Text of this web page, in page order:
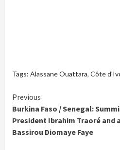
Tags: Alassane Ouattara, Côte
Continue
Reading
Previous
Burkina Faso / Senegal:
President Ibrahim Traoré and
Bassirou Diomaye Faye